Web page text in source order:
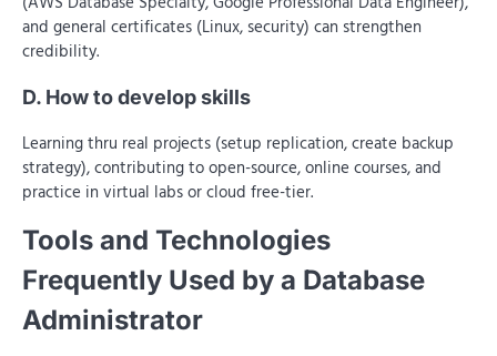
and general certificates (Linux, security) can strengthen
credibility.
D. How to develop skills
Learning thru real projects (setup replication, create backup
strategy), contributing to open-source, online courses, and
practice in virtual labs or cloud free-tier.
Tools and Technologies
Frequently Used by a Database
Administrator